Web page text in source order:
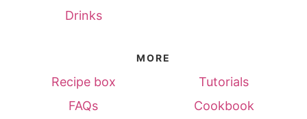
Drinks
MORE
Recipe box
Tutorials
FAQs
Cookbook